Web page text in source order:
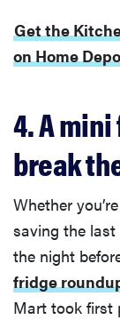
Get the
on Home
4. A
break
Whether
saving the last
the night
fridge
Mart took first